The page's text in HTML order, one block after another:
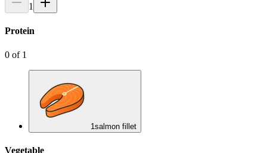
1
Protein
0 of 1
1salmon fillet
Vegetable